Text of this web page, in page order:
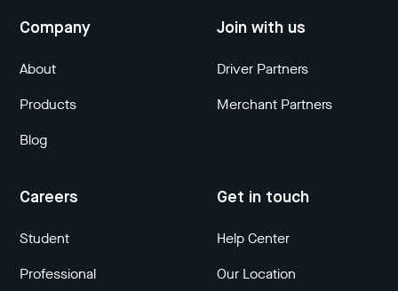
Company
About
Products
Blog
Join with us
Driver Partners
Merchant Partners
Careers
Student
Professional
Get in touch
Help Center
Our Location